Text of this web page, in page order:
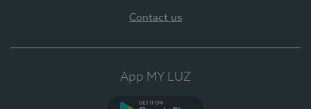
Contact us
App MY LUZ